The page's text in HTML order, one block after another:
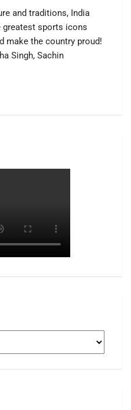
and traditions, India
sports icons
make the country proud!
Singh, Sachin